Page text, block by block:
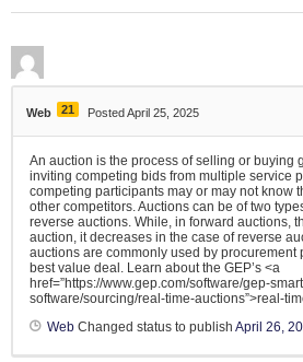
Web 21 Posted April 25, 2025
An auction is the process of selling or buying
inviting competing bids from multiple service
competing participants may or may not know
other competitors. Auctions can be of two
reverse auctions. While, in forward auctions,
auction, it decreases in the case of reverse
auctions are commonly used by procurement
best value deal. Learn about the GEP’s <a
href=”https://www.gep.com/software/gep-
software/sourcing/real-time-auctions”>real-
Web Changed status to publish April 26,